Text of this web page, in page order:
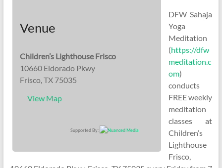
Venue
Children’s Lighthouse Frisco
10660 Eldorado Pkwy
Frisco, TX 75035
View Map
Supported By:
DFW Sahaja
Yoga
Meditation
(https://dfw
meditation.c
om)
conducts
FREE weekly
meditation
classes at
Children’s
Lighthouse
Frisco,